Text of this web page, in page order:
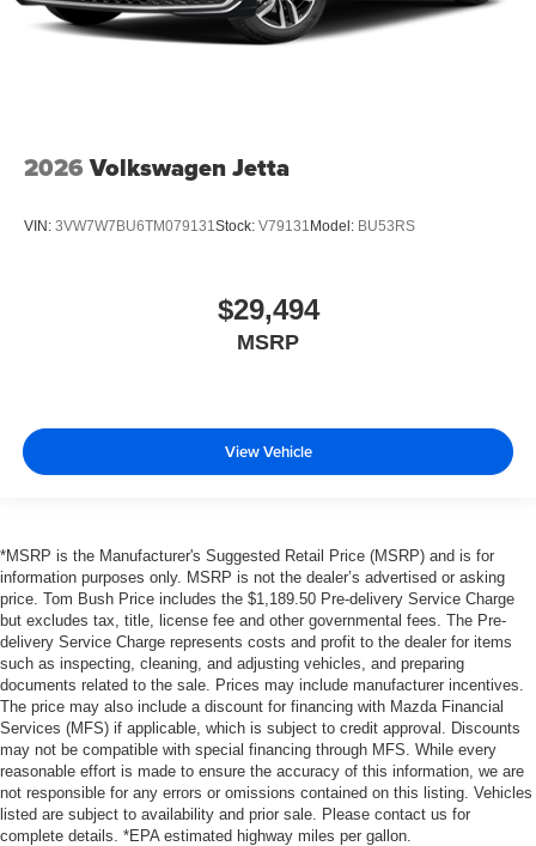
2026 Volkswagen Jetta
VIN: 3VW7W7BU6TM079131Stock: V79131 Model: BU53RS
$29,494
MSRP
View Vehicle
*MSRP is the Manufacturer's Suggested Retail Price (MSRP) and is for
information purposes only. MSRP is not the dealer’s advertised or asking
price. Tom Bush Price includes the $1,189.50 Pre-delivery Service Charge
but excludes tax, title, license fee and other governmental fees. The Pre-
delivery Service Charge represents costs and profit to the dealer for items
such as inspecting, cleaning, and adjusting vehicles, and preparing
documents related to the sale. Prices may include manufacturer incentives.
The price may also include a discount for financing with Mazda Financial
Services (MFS) if applicable, which is subject to credit approval. Discounts
may not be compatible with special financing through MFS. While every
reasonable effort is made to ensure the accuracy of this information, we are
not responsible for any errors or omissions contained on this listing. Vehicles
listed are subject to availability and prior sale. Please contact us for
complete details. *EPA estimated highway miles per gallon.